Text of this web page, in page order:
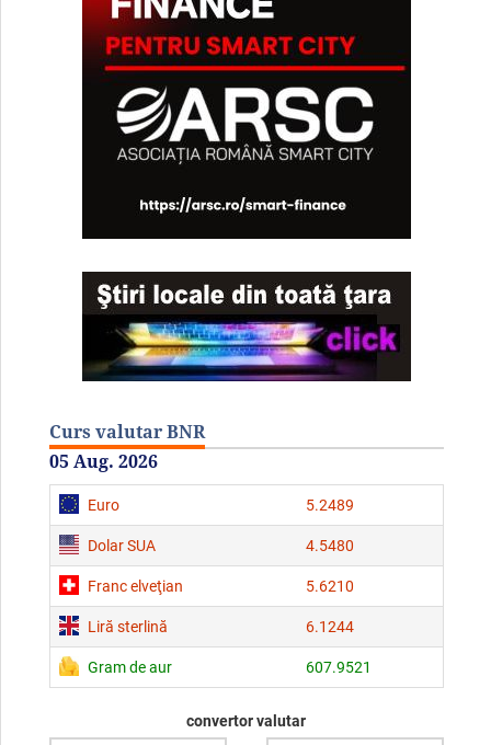
Curs valutar BNR
05 Aug. 2026
Euro 5.2489
Dolar SUA 4.5480
Franc elveţian 5.6210
Liră sterlină 6.1244
Gram de aur 607.9521
convertor valutar